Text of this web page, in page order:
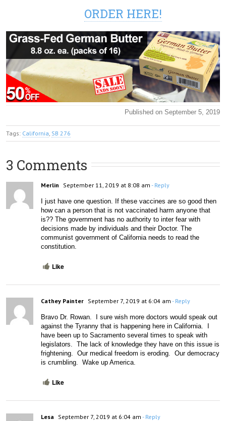
ORDER HERE!
Published on September 5, 2019
Tags: California SB 276
3 Comments
Merlin September 11, 2019 at 8:08 am - Reply
I just have one question. If these vaccines are so good then
how can a person that is not vaccinated harm anyone that
is?? The government has no authority to inter fear with
decisions made by individuals and their Doctor. The
communist government of California needs to read the
constitution.
Like
Cathey Painter September 7, 2019 at 6:04 am - Reply
Bravo Dr. Rowan.  I sure wish more doctors would speak out
against the Tyranny that is happening here in California.  I
have been up to Sacramento several times to speak with
legislators.  The lack of knowledge they have on this issue is
frightening.  Our medical freedom is eroding.  Our democracy
is crumbling.  Wake up America.
Like
Lesa September 7, 2019 at 6:04 am - Reply